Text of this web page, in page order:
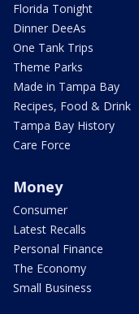
Florida Tonight
Dinner DeeAs
One Tank Trips
Theme Parks
Made in Tampa Bay
Recipes, Food & Drink
Tampa Bay History
Care Force
Money
Consumer
Latest Recalls
Personal Finance
The Economy
Small Business